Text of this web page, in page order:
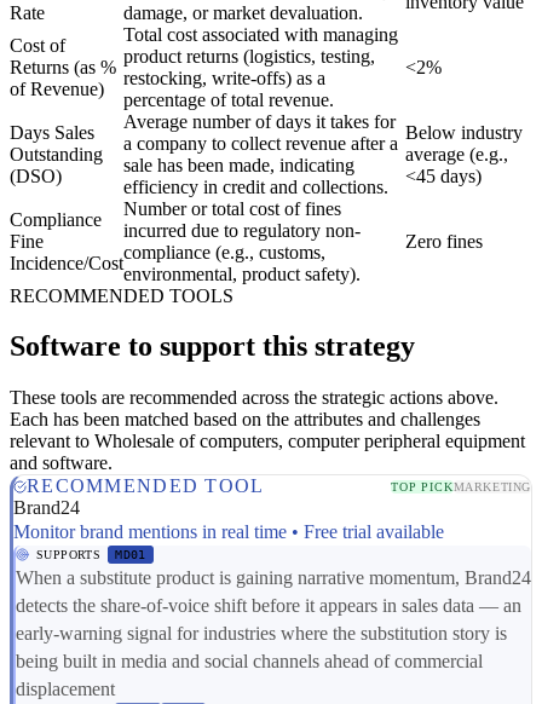
Rate
damage, or market devaluation.
Cost of
Returns (as %
of Revenue)
Total cost associated with managing
product returns (logistics, testing,
restocking, write-offs) as a
percentage of total revenue.
<2%
Days Sales
Outstanding
(DSO)
Average number of days it takes for
a company to collect revenue after a
sale has been made, indicating
efficiency in credit and collections.
Below industry
average (e.g.,
<45 days)
Compliance
Fine
Incidence/Cost
Number or total cost of fines
incurred due to regulatory non-
compliance (e.g., customs,
environmental, product safety).
Zero fines
RECOMMENDED TOOLS
Software to support this strategy
These tools are recommended across the strategic actions above.
Each has been matched based on the attributes and challenges
relevant to Wholesale of computers, computer peripheral equipment
and software.
RECOMMENDED TOOL
TOP PICKMARKETING
Brand24
Monitor brand mentions in real time • Free trial available
SUPPORTS MD01
When a substitute product is gaining narrative momentum, Brand24
detects the share-of-voice shift before it appears in sales data — an
early-warning signal for industries where the substitution story is
being built in media and social channels ahead of commercial
displacement